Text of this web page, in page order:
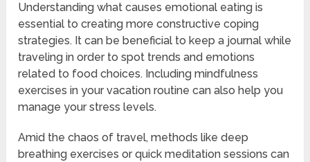
Understanding what causes emotional eating is
essential to creating more constructive coping
strategies. It can be beneficial to keep a journal while
traveling in order to spot trends and emotions
related to food choices. Including mindfulness
exercises in your vacation routine can also help you
manage your stress levels.
Amid the chaos of travel, methods like deep
breathing exercises or quick meditation sessions can